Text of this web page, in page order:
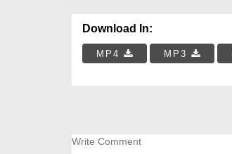
Download In:
MP4 MP3